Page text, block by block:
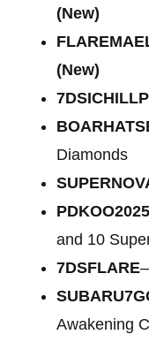
(New)
(New)
Diamonds
and 10
7DSFLARE
Awakening